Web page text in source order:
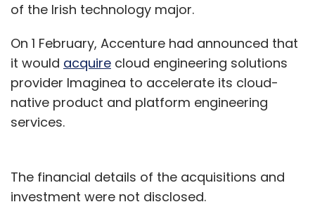
of the Irish technology major.
On 1 February, Accenture had announced that
it would acquire cloud engineering solutions
provider Imaginea to accelerate its cloud-
native product and platform engineering
services.
The financial details of the acquisitions and
investment were not disclosed.